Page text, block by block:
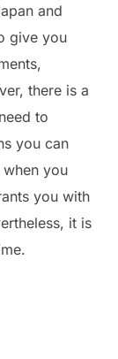
and
give you
there is a
to
you can
you
you with
it is